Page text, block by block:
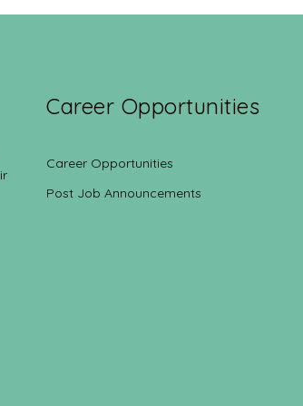
Career Opportunities
Career Opportunities
Post Job Announcements